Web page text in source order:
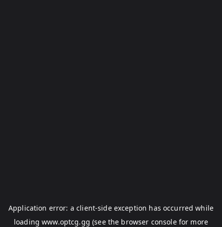
Application error: aclient-side exception has occurred while
loadingwww.optcg.gg (see the browser consolefor more